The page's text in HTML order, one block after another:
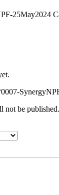
25May2024
not be published.